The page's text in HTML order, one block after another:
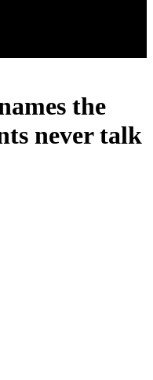
the
never talk